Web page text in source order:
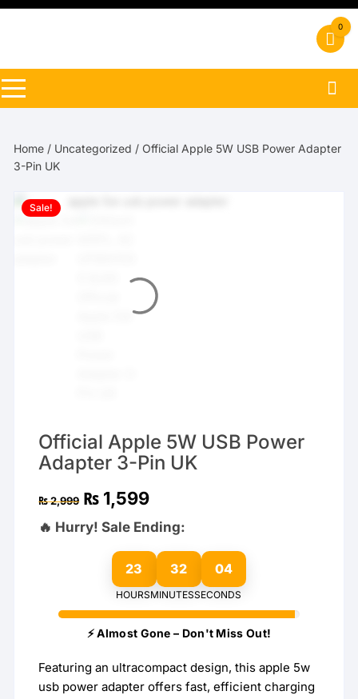
Skip
0
Home / Uncategorized / Official Apple 5W USB Power Adapter
3-Pin UK
Sale!
Official Apple 5W USB Power
Adapter 3-Pin UK
₨2,999 Original
price
was:
₨ 2,999.
₨ 1,599Current
is:
₨ 1,599.
🔥 Hurry! Sale Ending:
23 32 03
HOURSMINUTESSECONDS
⚡ Almost Gone – Don't Miss Out!
Featuring an ultracompact design, this apple 5w
usb power adapter offers fast, efficient charging